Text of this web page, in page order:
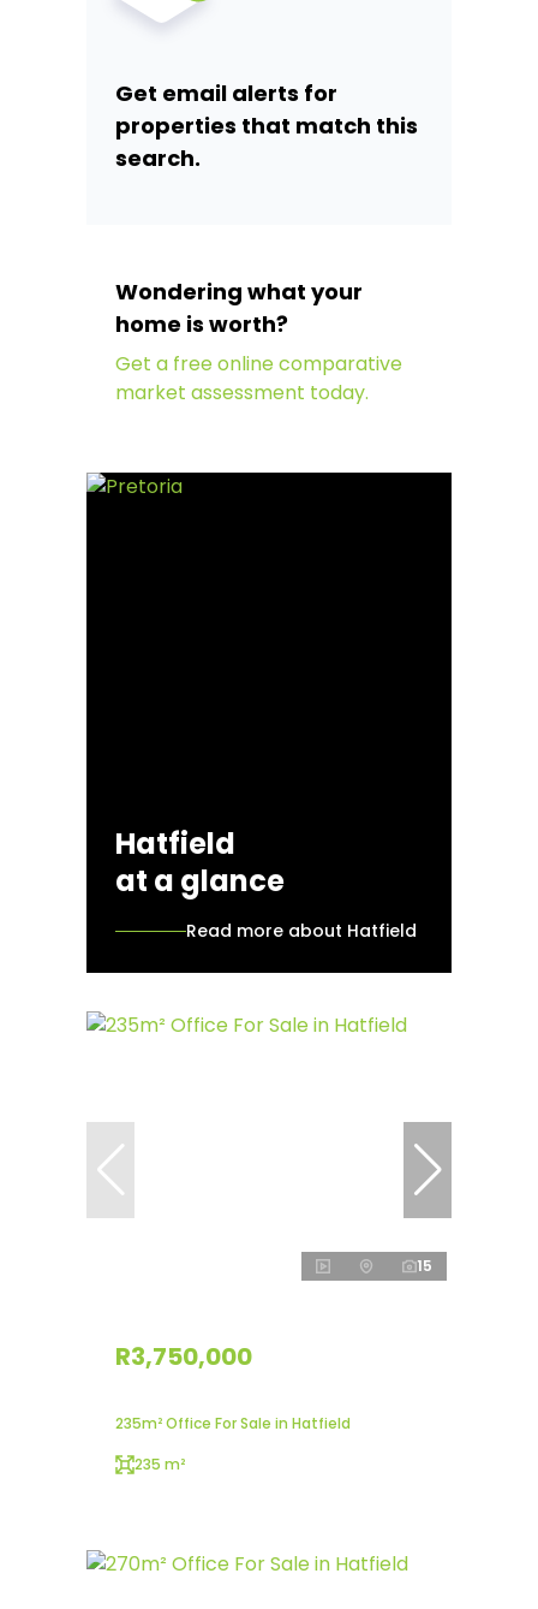
Get email alerts for
properties that match this
search.
Wondering what your
home is worth?
Get a free online comparative
market assessment today.
Hatfield
at a glance
Read more about Hatfield
15
R3,750,000
235m² Office For Sale in Hatfield
235 m²